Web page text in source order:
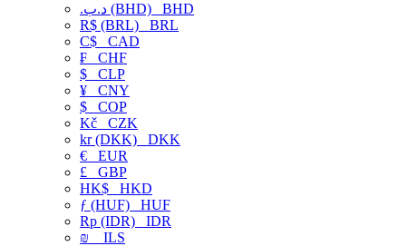
.د.ب (BHD) BHD
R$ (BRL) BRL
C$ CAD
₣ CHF
$ CLP
¥ CNY
$ COP
Kč CZK
kr (DKK) DKK
€ EUR
£ GBP
HK$ HKD
ƒ (HUF) HUF
Rp (IDR) IDR
₪
ILS